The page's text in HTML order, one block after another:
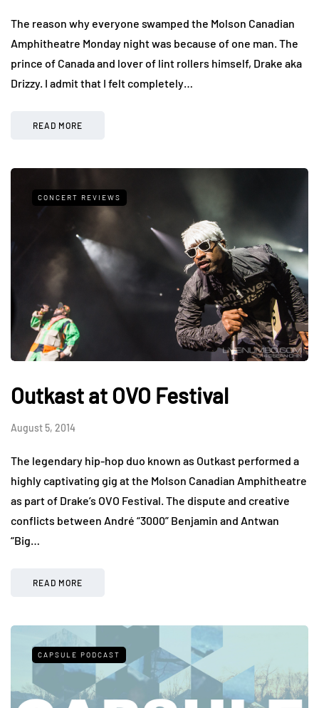
The reason why everyone swamped the Molson Canadian
Amphitheatre Monday night was because of one man. The
prince of Canada and lover of lint rollers himself, Drake aka
Drizzy. I admit that I felt completely…
READ MORE
CONCERT REVIEWS
Outkast at OVO Festival
August 5, 2014
The legendary hip-hop duo known as Outkast performed a
highly captivating gig at the Molson Canadian Amphitheatre
as part of Drake’s OVO Festival. The dispute and creative
conflicts between André “3000” Benjamin and Antwan
“Big…
READ MORE
CAPSULE PODCAST